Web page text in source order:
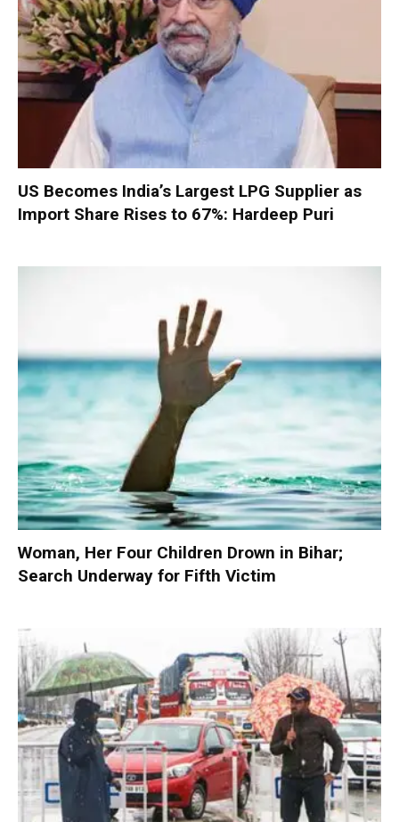
US Becomes India’s Largest LPG Supplier as
Import Share Rises to 67%: Hardeep Puri
Woman, Her Four Children Drown in Bihar;
Search Underway for Fifth Victim